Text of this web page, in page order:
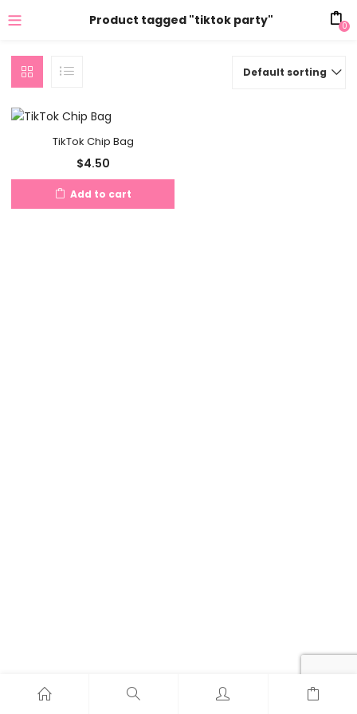
Product tagged "tiktok party" 0
Default sorting
TikTok Chip Bag
$4.50
Add to cart